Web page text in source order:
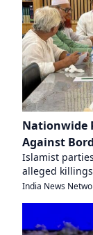
Nationwide
Against
Islamist
alleged
India News